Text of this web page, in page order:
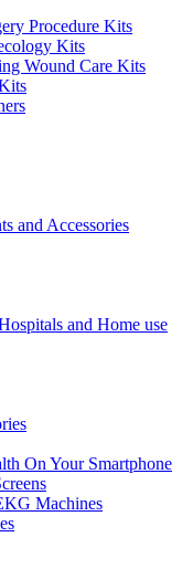
Procedure Kits
Kits
Wound Care Kits
and Accessories
and Home use
On Your Smartphone
Machines